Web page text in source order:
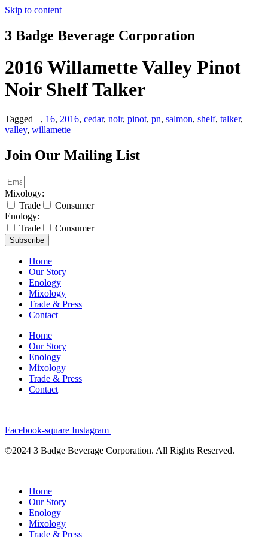
Skip to content
3 Badge Beverage Corporation
2016 Willamette Valley Pinot
Noir Shelf Talker
Tagged +, 16, 2016, cedar, noir, pinot, pn, salmon, shelf, talker,
valley, willamette
Join Our Mailing List
Mixology:
Trade
Consumer
Enology:
Trade
Consumer
Subscribe
Home
Our Story
Enology
Mixology
Trade & Press
Contact
Home
Our Story
Enology
Mixology
Trade & Press
Contact
Facebook-square Instagram
©2024 3 Badge Beverage Corporation. All Rights Reserved.
Home
Our Story
Enology
Mixology
Trade & Press